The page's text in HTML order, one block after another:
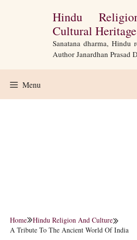
Hindu
Cultural Heritage
Sanatana dharma,
Author Janardhan Prasad
Menu
Home
Hindu Religion And Culture
A Tribute To The Ancient World Of India